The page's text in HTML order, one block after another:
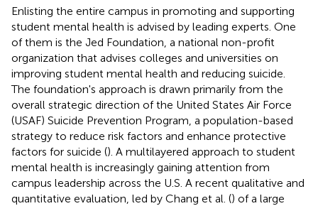
Enlisting the entire campus in promoting and supporting
student mental health is advised by leading experts. One
of them is the Jed Foundation, a national non-profit
organization that advises colleges and universities on
improving student mental health and reducing suicide.
The foundation's approach is drawn primarily from the
overall strategic direction of the United States Air Force
(USAF) Suicide Prevention Program, a population-based
strategy to reduce risk factors and enhance protective
factors for suicide (). A multilayered approach to student
mental health is increasingly gaining attention from
campus leadership across the U.S. A recent qualitative and
quantitative evaluation, led by Chang et al. () of a large